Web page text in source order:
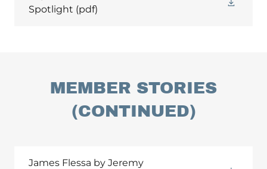
Spotlight (pdf)
MEMBER STORIES
(CONTINUED)
James Flessa by Jeremy